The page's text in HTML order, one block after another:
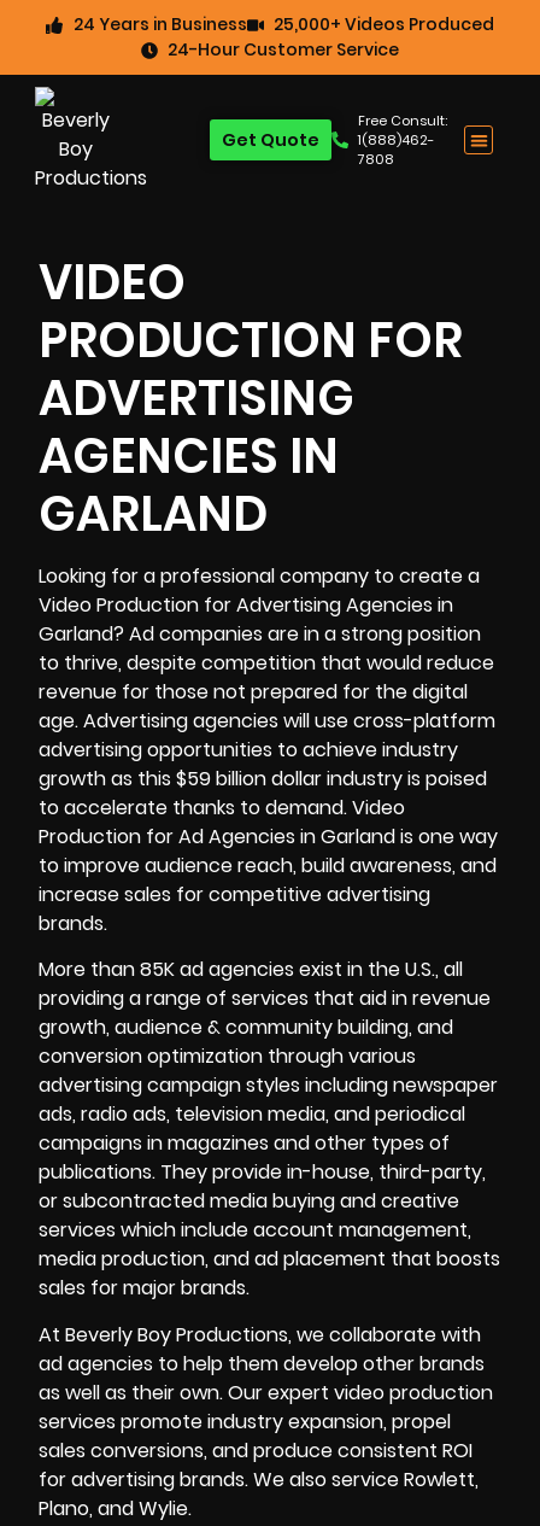
24 Years in Business
25,000+ Videos Produced
24-Hour Customer Service
Free Consult:
1(888)462-
7808
Get Quote
VIDEO
PRODUCTION FOR
ADVERTISING
AGENCIES IN
GARLAND
Looking for a professional company to create a
Video Production for Advertising Agencies in
Garland? Ad companies are in a strong position
to thrive, despite competition that would reduce
revenue for those not prepared for the digital
age. Advertising agencies will use cross-platform
advertising opportunities to achieve industry
growth as this $59 billion dollar industry is poised
to accelerate thanks to demand. Video
Production for Ad Agencies in Garland is one way
to improve audience reach, build awareness, and
increase sales for competitive advertising
brands.
More than 85K ad agencies exist in the U.S., all
providing a range of services that aid in revenue
growth, audience & community building, and
conversion optimization through various
advertising campaign styles including newspaper
ads, radio ads, television media, and periodical
campaigns in magazines and other types of
publications. They provide in-house, third-party,
or subcontracted media buying and creative
services which include account management,
media production, and ad placement that boosts
sales for major brands.
At Beverly Boy Productions, we collaborate with
ad agencies to help them develop other brands
as well as their own. Our expert video production
services promote industry expansion, propel
sales conversions, and produce consistent ROI
for advertising brands. We also service Rowlett,
Plano, and Wylie.